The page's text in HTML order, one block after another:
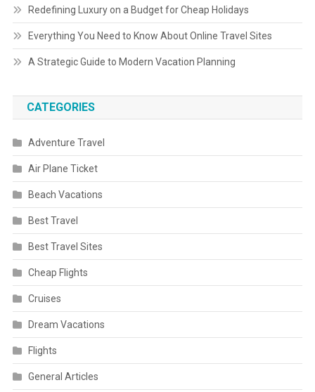
Redefining Luxury on a Budget for Cheap Holidays
Everything You Need to Know About Online Travel Sites
A Strategic Guide to Modern Vacation Planning
CATEGORIES
Adventure Travel
Air Plane Ticket
Beach Vacations
Best Travel
Best Travel Sites
Cheap Flights
Cruises
Dream Vacations
Flights
General Articles